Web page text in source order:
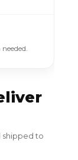
shipped to